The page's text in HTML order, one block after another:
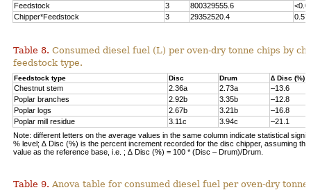
Feedstock
3 800329555.6
Chipper*Feedstock
3 29352520.4
Table 8. Consumed diesel fuel (L) per oven-dry tonne chips by
feedstock type.
Feedstock type Disc Drum ∆ Disc (%)
Chestnut stem 2.36a 2.73a
–13.6
Poplar branches
2.92b 3.35b
–12.8
Poplar logs
2.67b 3.21b
–16.8
Poplar mill residue
3.11c 3.94c
–21.1
Note: different letters on the average values in the same column indicate statistical
% level; ∆ Disc (%) is the percent increment recorded for the disc chipper, assuming
value as the reference base, i.e. ; ∆ Disc (%) = 100 * (Disc – Drum)/Drum.
Table 9. Anova table for consumed diesel fuel per oven-dry tonne